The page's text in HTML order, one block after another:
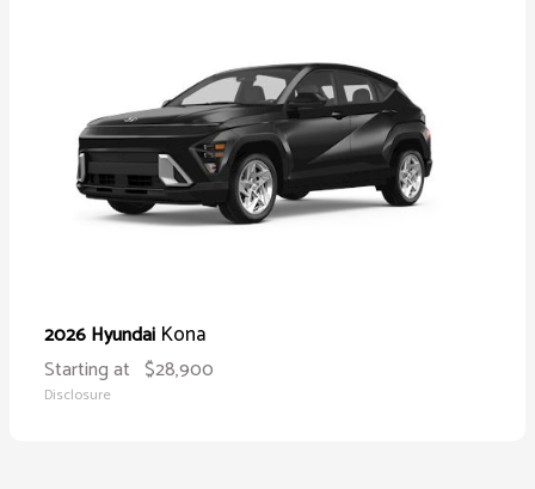
2026 Hyundai Kona
Starting at $28,900
Disclosure